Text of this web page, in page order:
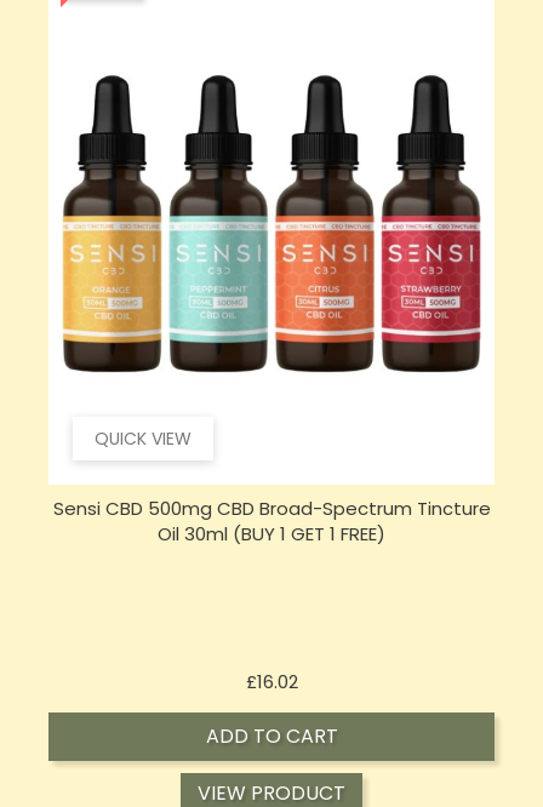
QUICK VIEW
Opus Magnum High Potent 12000mg Full
Spectrum CBD Oil 50ml (BUY 1 GET 1 FREE)
£143.99
ADD TO CART
VIEW PRODUCT